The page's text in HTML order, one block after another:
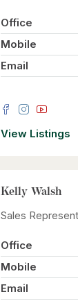
Office
Mobile
Email
View Listings
Kelly Walsh
Sales
Office
Mobile
Email